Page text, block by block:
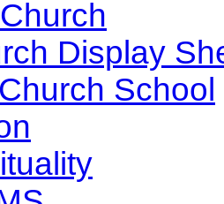
Display
School